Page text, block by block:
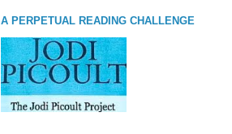
A PERPETUAL READING CHALLENGE